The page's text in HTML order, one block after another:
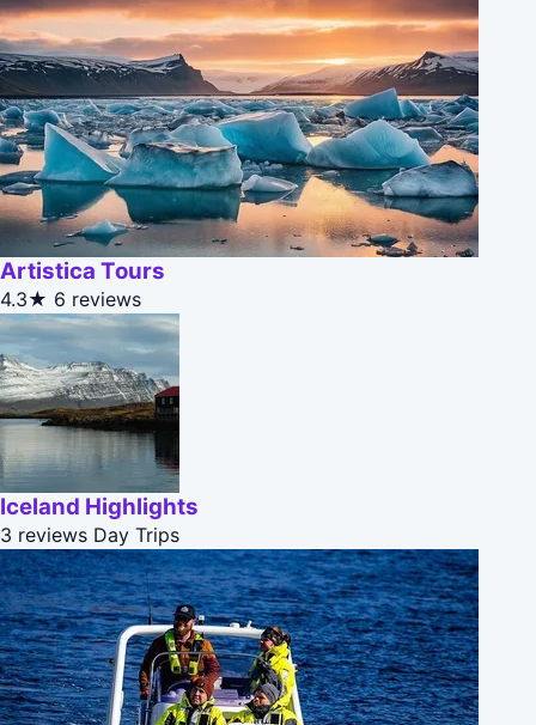
Artistica Tours
4.3★ 6 reviews
Iceland Highlights
3 reviews Day Trips